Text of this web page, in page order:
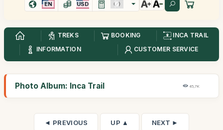
EN USD
TREKS BOOKING
INCA TRAIL
INFORMATION
CUSTOMER SERVICE
Photo Album: Inca Trail 45,7K
◄ PREVIOUS UP ▲ NEXT ►